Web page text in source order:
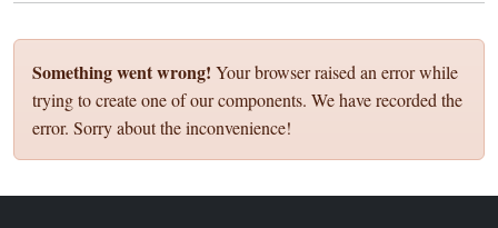
Something went wrong! Your browser raised an error while
trying to create one of our components. We have recorded the
error. Sorry about the inconvenience!